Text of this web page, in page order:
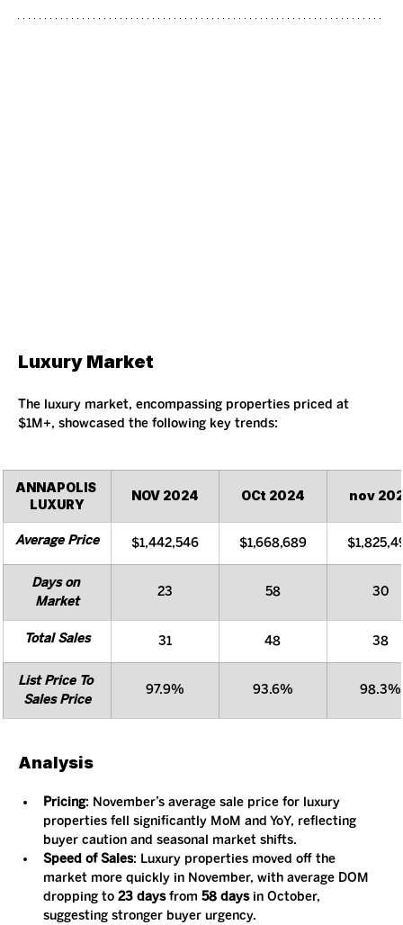
Luxury Market
The luxury market, encompassing properties priced at
$1M+, showcased the following key trends:
ANNAPOLIS
LUXURY
NOV 2024 OCt 2024 nov
Average Price $1,442,546 $1,668,689
Days on
Market
23 58 30
Total Sales 31 48 38
List Price To
Sales Price
97.9% 93.6% 98.3%
Analysis
Pricing: November’s average sale price for luxury
properties fell significantly MoM and YoY, reflecting
buyer caution and seasonal market shifts.
Speed of Sales: Luxury properties moved off the
market more quickly in November, with average DOM
dropping to 23 days from 58 days in October,
suggesting stronger buyer urgency.